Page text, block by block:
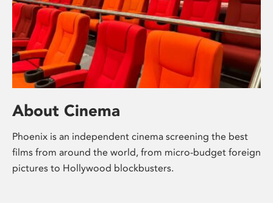
About Cinema
Phoenix is an independent cinema screening the best
films from around the world, from micro-budget foreign
pictures to Hollywood blockbusters.